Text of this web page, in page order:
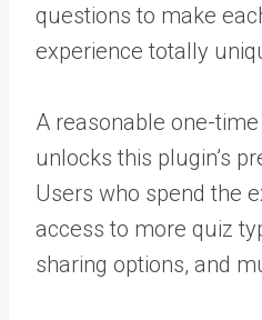
questions to make
experience totally
A reasonable one-
unlocks this plugin’s
Users who spend the
access to more quiz
sharing options, and